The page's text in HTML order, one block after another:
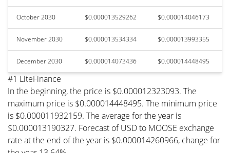
October 2030 $0.000013529262 $0.000014046173
November 2030 $0.000013534334 $0.000013993355
December 2030 $0.000014073436 $0.000014448495
#1 LiteFinance
In the beginning, the price is $0.000012323093. The
maximum price is $0.000014448495. The minimum price
is $0.000011932159. The average for the year is
$0.000013190327. Forecast of USD to MOOSE exchange
rate at the end of the year is $0.000014260966, change for